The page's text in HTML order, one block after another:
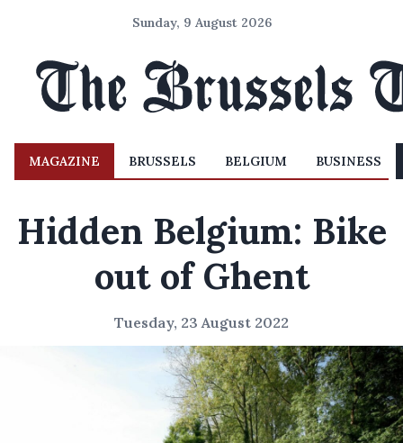
Sunday, 9 August 2026
MAGAZINE BRUSSELS BELGIUM BUSINESS
Hidden Belgium: Bike
out of Ghent
Tuesday, 23 August 2022